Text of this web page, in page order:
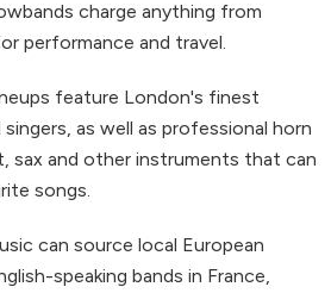
charge anything from
performance and travel.
feature London's finest
as well as professional horn
sax and other instruments that can
songs.
can source local European
speaking bands in France,